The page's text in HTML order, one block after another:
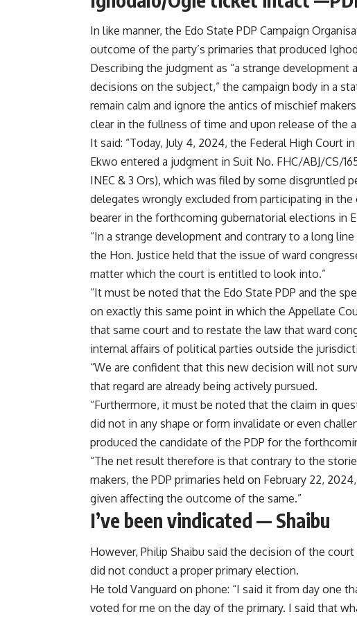
In like manner, the Edo State PDP Campaign
outcome of the party’s primaries that produced
Describing the judgment as “a strange development
decisions on the subject,” the campaign body in a
remain calm and ignore the antics of mischief
clear in the fullness of time and upon release of the
It said: “Today, July 4, 2024, the Federal High Court
Ekwo entered a judgment in Suit No. FHC/ABJ/CS/
INEC & 3 Ors), which was filed by some disgruntled
delegates wrongly excluded from participating in
bearer in the forthcoming gubernatorial elections in
“In a strange development and contrary to a long
the Hon. Justice held that the issue of ward
matter which the court is entitled to look into.”
“It must be noted that the Edo State PDP and the
on exactly this same point in which the Appellate
that same court and to restate the law that ward
internal affairs of political parties outside the
“We are confident that this new decision will not
that regard are already being actively pursued.
“Furthermore, it must be noted that the claim in
did not in any shape or form invalidate or even
produced the candidate of the PDP for the
“The net result therefore is that contrary to the
makers, the PDP primaries held on February 22,
given affecting the outcome of the same.”
I’ve been vindicated — Shaibu
However, Philip Shaibu said the decision of the
did not conduct a proper primary election.
He told Vanguard on phone: “I said it from day one
voted for me on the day of the primary. I said that